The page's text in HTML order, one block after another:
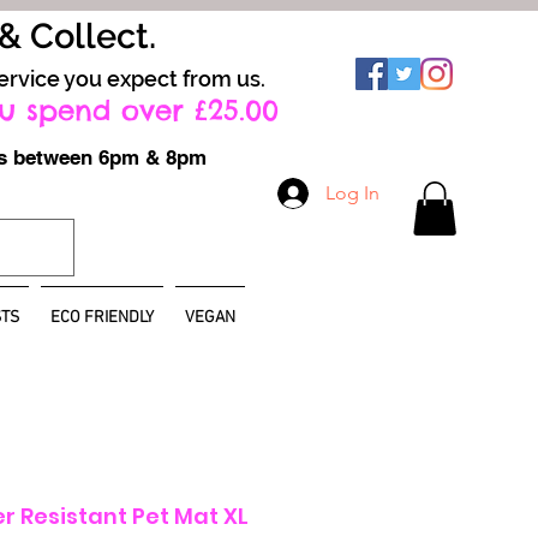
Log In
Collect.
you expect from us.
spend over £25.00
between 6pm & 8pm
ECO FRIENDLY VEGAN
Resistant Pet Mat XL